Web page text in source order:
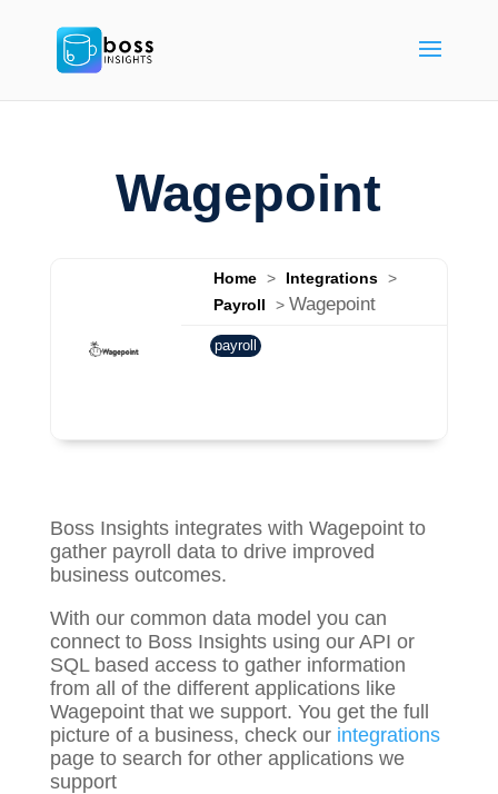
Wagepoint
Home > Integrations >
Payroll
> Wagepoint
payroll
Boss Insights integrates with Wagepoint to
gather payroll
data to drive improved
business outcomes.
With our common data model you can
connect to Boss Insights using our API or
SQL based access to gather information
from all of the different applications like
Wagepoint that we support. You get the full
picture of a business, check our integrations
page to search for other applications we
support